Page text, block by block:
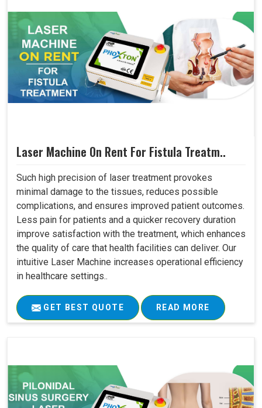
Laser Machine On Rent For Fistula Treatm..
Such high precision of laser treatment provokes
minimal damage to the tissues, reduces possible
complications, and ensures improved patient outcomes.
Less pain for patients and a quicker recovery duration
improve satisfaction with the treatment, which enhances
the quality of care that health facilities can deliver. Our
intuitive Laser Machine increases operational efficiency
in healthcare settings..
GET BEST QUOTE READ MORE